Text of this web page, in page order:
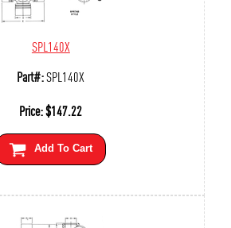
SPL140X
Part#:SPL140X
Price:$147.22
Add To Cart